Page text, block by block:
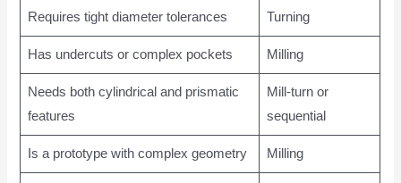
Requires tight diameter tolerances Turning
Has undercuts or complex pockets Milling
Needs both cylindrical and prismatic
features
Mill-turn or
sequential
Is a prototype with complex geometry Milling